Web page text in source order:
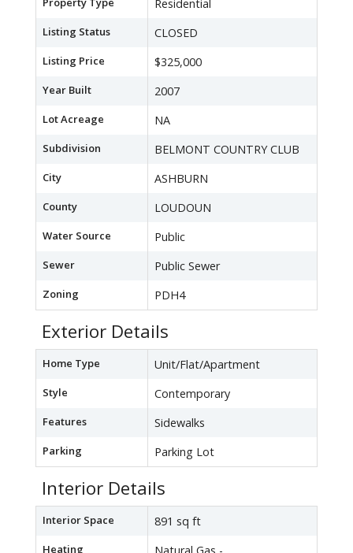
Residential
Listing Status CLOSED
Listing Price $325,000
Year Built 2007
Lot Acreage NA
Subdivision BELMONT COUNTRY CLUB
City ASHBURN
County LOUDOUN
Water Source Public
Sewer Public Sewer
Zoning PDH4
Exterior Details
Home Type Unit/Flat/Apartment
Style Contemporary
Features Sidewalks
Parking Parking Lot
Interior Details
Interior Space 891 sq ft
Heating